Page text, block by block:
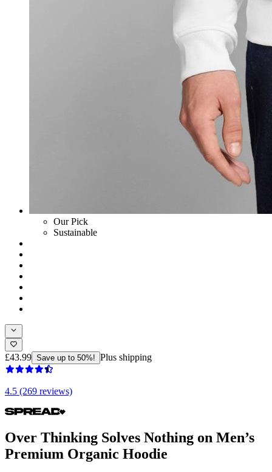
Our Pick
Sustainable
£43.99 Save up to 50%! Plus shipping
4.5 (269 reviews)
Over Thinking Solves Nothing on Men’s
Premium Organic Hoodie